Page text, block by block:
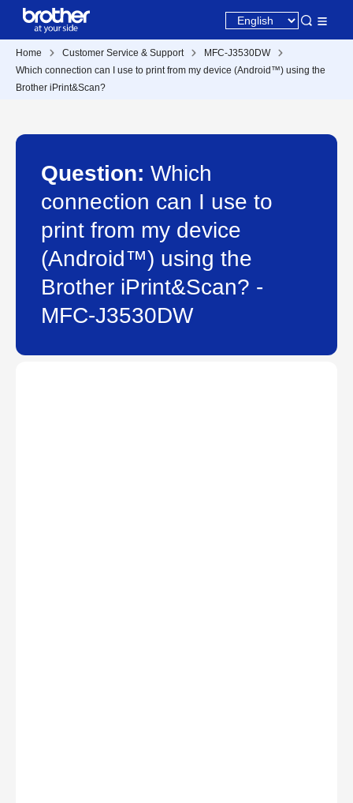
Home Customer Service & Support
MFC-J3530DW
Which connection can I use to print from my device (Android™) using the
Brother iPrint&Scan?
Question: Which
connection can I use to
print from my device
(Android™) using the
Brother iPrint&Scan? -
MFC-J3530DW